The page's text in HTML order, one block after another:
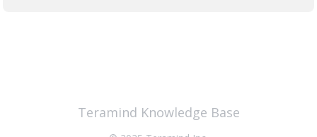
Teramind Knowledge Base